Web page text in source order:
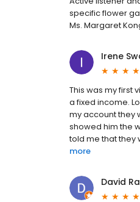
specific flower
Ms. Margaret
Irene
This was my first
a fixed income.
my account they
showed him the
told me that they
more
David